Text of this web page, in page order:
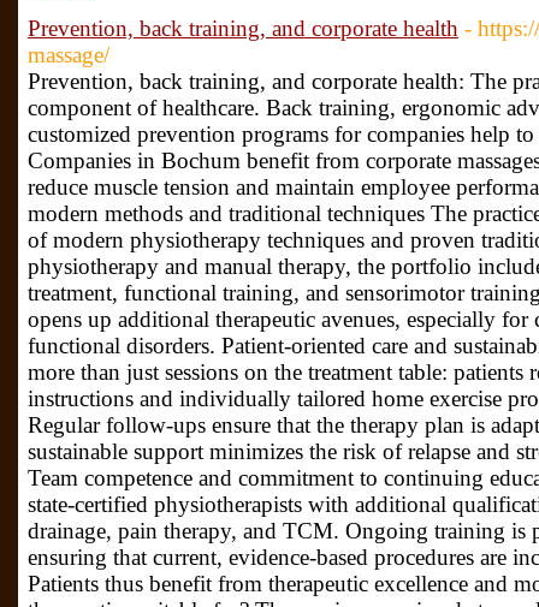
Prevention, back training, and corporate health -
massage/
Prevention, back training, and corporate health: The
component of healthcare. Back training, ergonomic
customized prevention programs for companies help
Companies in Bochum benefit from corporate
reduce muscle tension and maintain employee
modern methods and traditional techniques The
of modern physiotherapy techniques and proven
physiotherapy and manual therapy, the portfolio
treatment, functional training, and sensorimotor
opens up additional therapeutic avenues, especially
functional disorders. Patient-oriented care and
more than just sessions on the treatment table: patients
instructions and individually tailored home exercise
Regular follow-ups ensure that the therapy plan is
sustainable support minimizes the risk of relapse and
Team competence and commitment to continuing
state-certified physiotherapists with additional
drainage, pain therapy, and TCM. Ongoing training
ensuring that current, evidence-based procedures are
Patients thus benefit from therapeutic excellence and